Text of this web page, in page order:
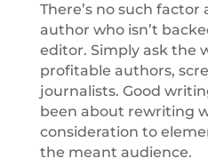
There’s no such factor
author who isn’t
editor. Simply ask the
profitable authors,
journalists. Good
been about rewriting
consideration to
the meant audience.